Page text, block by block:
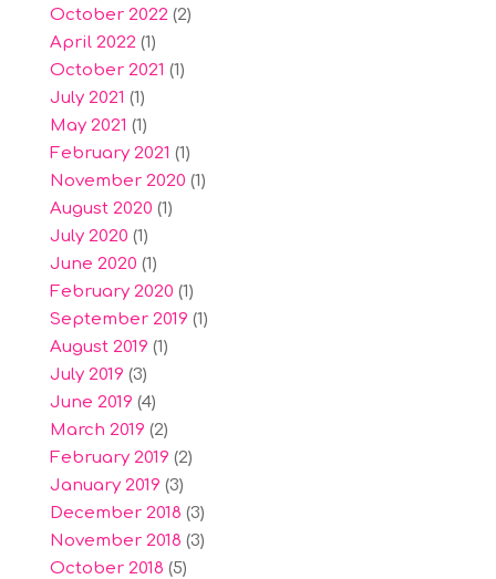
October 2022(2)
April 2022(1)
October 2021 (1)
July 2021 (1)
May 2021 (1)
February 2021 (1)
November 2020 (1)
August 2020 (1)
July 2020 (1)
June 2020 (1)
February 2020 (1)
September 2019 (1)
August 2019 (1)
July 2019 (3)
June 2019 (4)
March 2019 (2)
February 2019 (2)
January 2019 (3)
December 2018 (3)
November 2018 (3)
October 2018 (5)